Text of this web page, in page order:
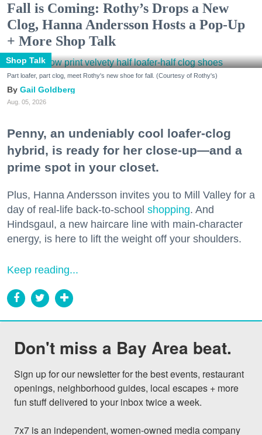
Fall is Coming: Rothy’s Drops a New
Clog, Hanna Andersson Hosts a Pop-Up
+ More Shop Talk
Shop Talk
Part loafer, part clog, meet Rothy's new shoe for fall. (Courtesy of Rothy's)
Gail Goldberg
Aug. 05, 2026
Penny, an undeniably cool loafer-clog
hybrid, is ready for her close-up—and a
prime spot in your closet.
Plus, Hanna Andersson invites you to Mill Valley for a
day of real-life back-to-school shopping. And
Hindsgaul, a new haircare line with main-character
energy, is here to lift the weight off your shoulders.
Keep reading...
Don't miss a Bay Area beat.
Sign up for our newsletter for the best events, restaurant
openings, neighborhood guides, local escapes + more
fun stuff delivered to your inbox twice a week.
7x7 is an independent, women-owned media company